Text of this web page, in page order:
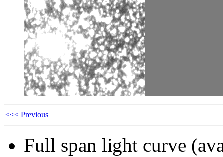
<<< Previous
Full span light curve